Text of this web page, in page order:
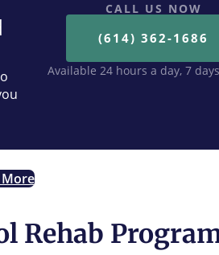
CALL US NOW
(614) 362-1686
Available 24 hours a day, 7
Rehab